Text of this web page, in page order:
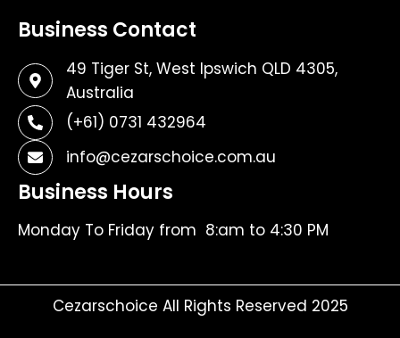
Business Contact
49 Tiger St, West Ipswich QLD 4305,
Australia
(+61) 0731 432964
info@cezarschoice.com.au
Business Hours
Monday To Friday from 8:am to 4:30 PM
Cezarschoice All Rights Reserved 2025